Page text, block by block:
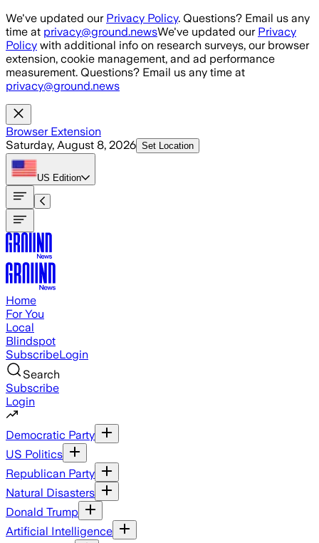
Skip to main content
We've updated our Privacy Policy. Questions? Email us any
time at privacy@ground.newsWe've updated our Privacy
Policy with additional info on research surveys, our browser
extension, cookie management, and ad performance
measurement. Questions? Email us any time at
privacy@ground.news
Browser Extension
Saturday, August 8, 2026 Set Location
US Edition
Home
For You
Local
Blindspot
SubscribeLogin
Search
Subscribe
Login
Democratic Party
US Politics
Republican Party
Natural Disasters
Donald Trump
Artificial Intelligence